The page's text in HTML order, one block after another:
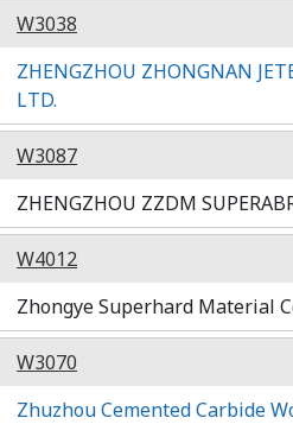
W3038
ZHENGZHOU ZHONGNAN
LTD.
W3087
ZHENGZHOU ZZDM
W4012
Zhongye Superhard Material
W3070
Zhuzhou Cemented Carbide